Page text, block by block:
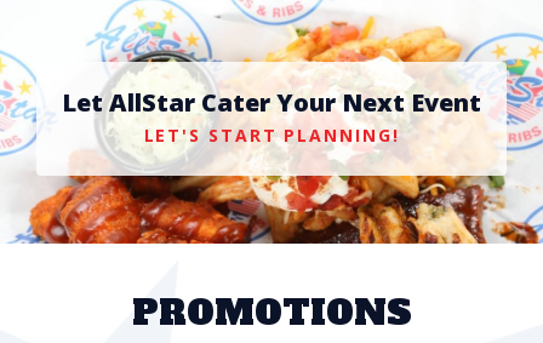
Let AllStar Cater Your Next Event
LET'S START PLANNING!
PROMOTIONS